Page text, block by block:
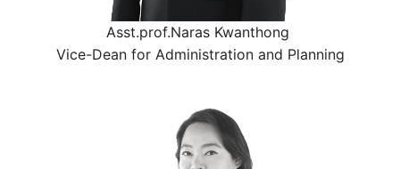
Asst.prof.Naras Kwanthong
Vice-Dean for Administration and Planning